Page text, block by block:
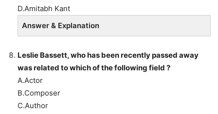
D.Amitabh Kant
Answer & Explanation
Leslie Bassett, who has been recently passed away
was related to which of the following field ?
A.Actor
B.Composer
C.Author